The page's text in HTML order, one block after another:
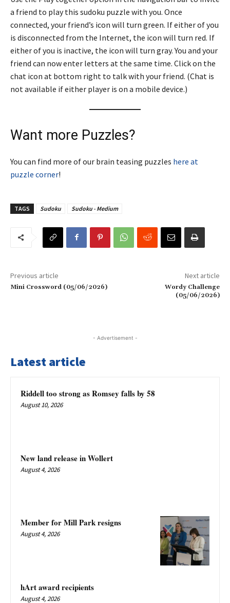
a friend to play this sudoku puzzle with you. Once
connected, your friend’s icon will turn green. If either of you
is disconnected from the Internet, the icon will turn red. If
either of you is inactive, the icon will turn gray. You and your
friend can now enter letters at the same time. Click on the
chat icon at bottom right to talk with your friend. (Chat is
not available if either player is on a mobile device.)
Want more Puzzles?
You can find more of our brain teasing puzzles here at
puzzle corner!
TAGS Sudoku Sudoku - Medium
Previous article
Mini Crossword (05/06/2026)
Next article
Wordy Challenge
(05/06/2026)
- Advertisement -
Latest article
Riddell too strong as Romsey falls by 58
August 10, 2026
New land release in Wollert
August 4, 2026
Member for Mill Park resigns
August 4, 2026
hArt award recipients
August 4, 2026